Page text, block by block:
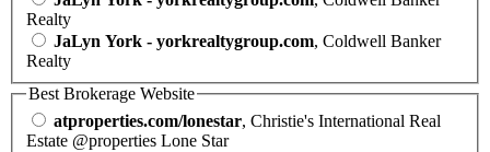
Realty
JaLyn York - yorkrealtygroup.com, Coldwell Banker
Realty
Best Brokerage Website
atproperties.com/lonestar, Christie's International Real
Estate @properties Lone Star